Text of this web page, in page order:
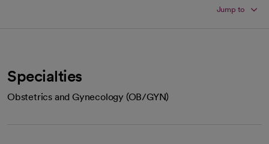
Jump to
Specialties
Obstetrics and Gynecology (OB/GYN)